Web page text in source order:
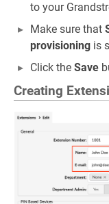
to your
Make sure that
provisioning is
Click the Save
Creating